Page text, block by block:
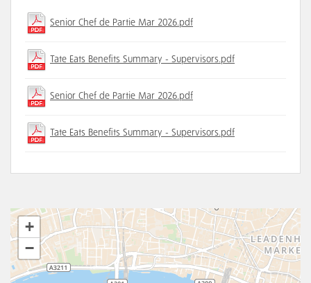
Senior Chef de Partie Mar 2026.pdf
Tate Eats Benefits Summary - Supervisors.pdf
Senior Chef de Partie Mar 2026.pdf
Tate Eats Benefits Summary - Supervisors.pdf
+
−